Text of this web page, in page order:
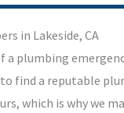
in Lakeside, CA
a plumbing
find a reputable
which is why we